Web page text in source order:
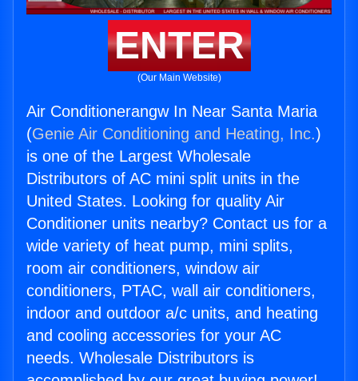
ENTER
(Our Main Website)
Air Conditionerangw In Near Santa Maria
(Genie Air Conditioning and Heating, Inc.)
is one of the Largest Wholesale
Distributors of AC mini split units in the
United States. Looking for quality Air
Conditioner units nearby? Contact us for a
wide variety of heat pump, mini splits,
room air conditioners, window air
conditioners, PTAC, wall air conditioners,
indoor and outdoor a/c units, and heating
and cooling accessories for your AC
needs. Wholesale Distributors is